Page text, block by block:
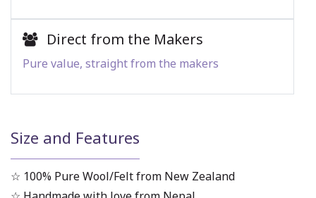
Direct from the Makers
Pure value, straight from the makers
Size and Features
☆ 100% Pure Wool/Felt from New Zealand